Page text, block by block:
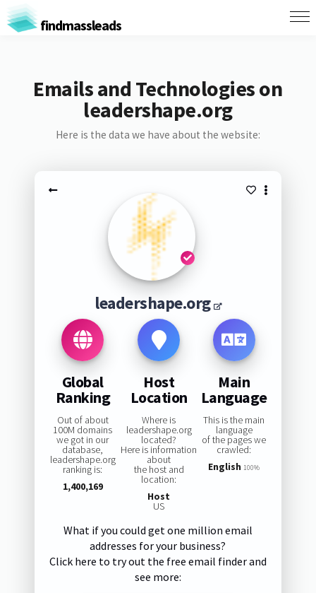
findmassleads
Emails and Technologies on
leadershape.org
Here is the data we have about the website:
leadershape.org
Global
Ranking
Out of about
100M domains
we got in our
database,
leadershape.org
ranking is:
1,400,169
Host
Location
Where is
leadershape.org
located?
Here is information
about
the host and
location:
Host
US
Main
Language
This is the main
language
of the pages we
crawled:
English 100%
What if you could get one million email
addresses for your business?
Click here to try out the free email finder and
see more: